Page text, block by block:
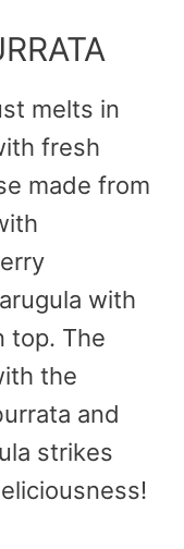
melts in
fresh
made from
with
top. The
the
and
strikes